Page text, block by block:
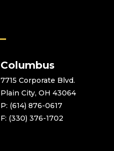
Columbus
7715 Corporate Blvd.
Plain City, OH 43064
P: (614) 876-0617
F: (330) 376-1702